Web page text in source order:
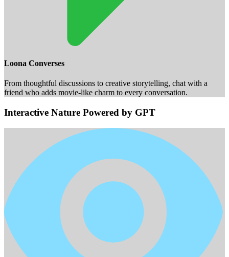
Loona Converses
From thoughtful discussions to creative storytelling, chat with a
friend who adds movie-like charm to every conversation.
Interactive Nature Powered by GPT